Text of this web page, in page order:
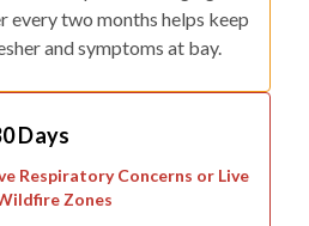
every two months helps keep
and symptoms at bay.
Days
Respiratory Concerns or Live
Zones